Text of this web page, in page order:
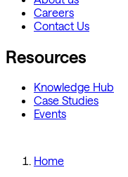
Careers
Contact Us
Resources
Knowledge Hub
Case Studies
Events
Home